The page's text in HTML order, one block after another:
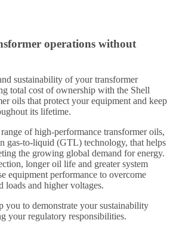
operations without
sustainability of your transformer
total cost of ownership with the Shell
oils that protect your equipment and keep
its lifetime.
of high-performance transformer oils,
gas-to-liquid (GTL) technology, that helps
the growing global demand for energy.
longer oil life and greater system
equipment performance to overcome
loads and higher voltages.
you to demonstrate your sustainability
your regulatory responsibilities.